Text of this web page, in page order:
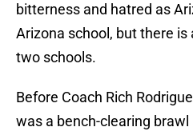
bitterness and hatred as
Arizona school, but there
two schools.
Before Coach Rich
was a bench-clearing